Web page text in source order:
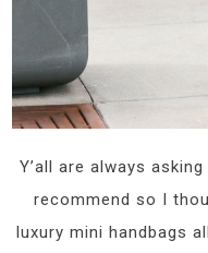
Y’all are always
recommend so I
luxury mini handbags